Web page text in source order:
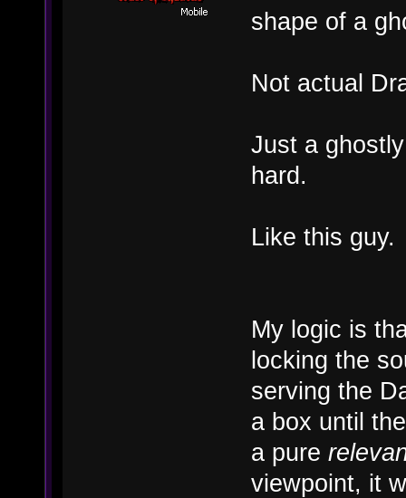
shape of a
Not actual
Just a
hard.
Like this guy.
My logic is
locking the
serving the
a box until
a pure
viewpoint, it